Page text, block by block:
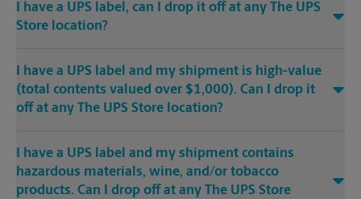
I have a UPS label, can I drop it off at any The UPS
Store location?
I have a UPS label and my shipment is high-value
(total contents valued over $1,000). Can I drop it
off at any The UPS Store location?
I have a UPS label and my shipment contains
hazardous materials, wine, and/or tobacco
products. Can I drop off at any The UPS Store